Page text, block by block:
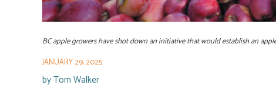
BC apple growers have shot down an initiative that would establish an
JANUARY 29, 2025
byTom Walker